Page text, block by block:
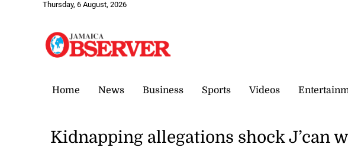
Thursday, 6 August, 2026
Home News Business Sports Videos
Kidnapping allegations shock J’can